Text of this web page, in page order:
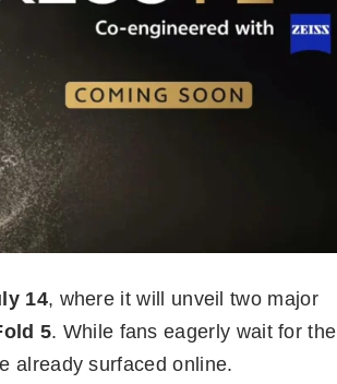
14, where it will unveil two major
5. While fans eagerly wait for the
already surfaced online.